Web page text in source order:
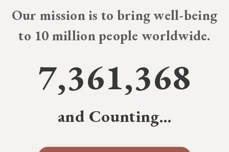
Our mission is to bring well-being
to10 milliopeople worldwide.
7,361,368
and Counting…